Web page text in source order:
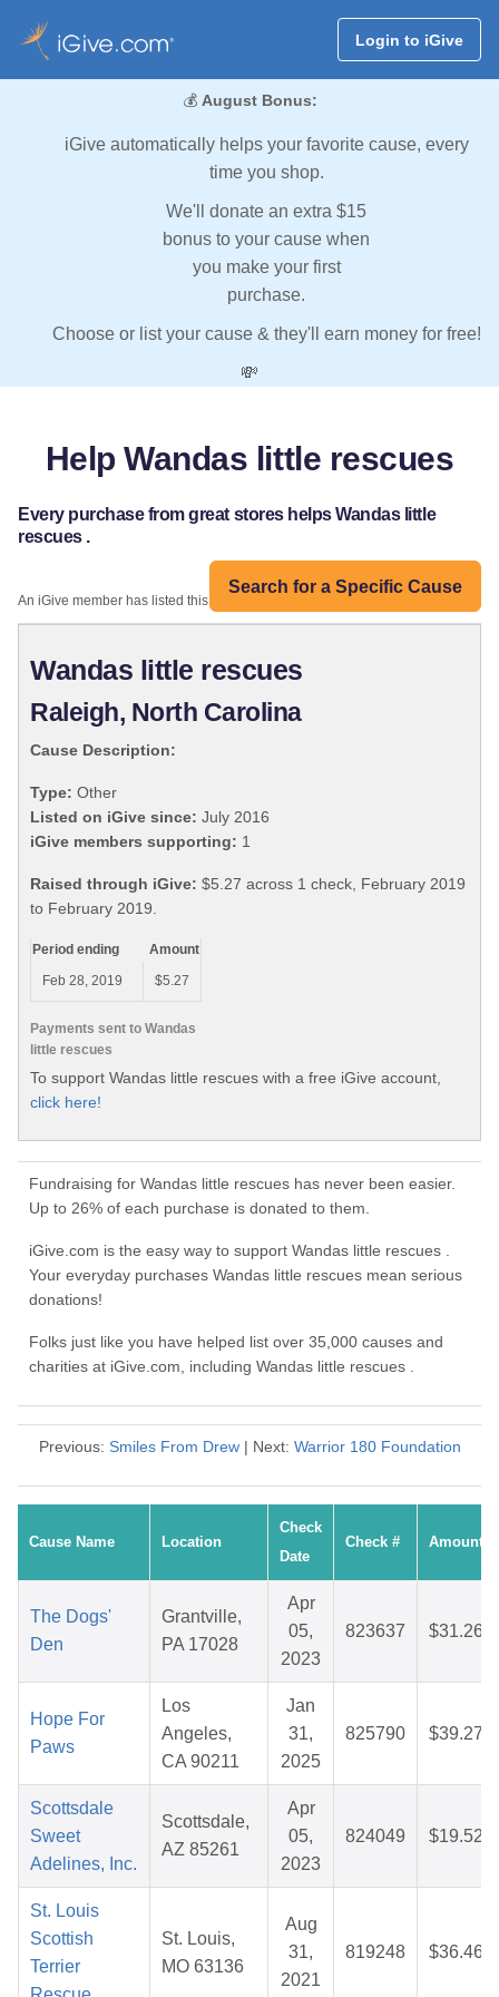
Login to iGive
💰 August Bonus:
iGive automatically helps your favorite cause, every
time you shop.
We'll donate an extra $15
bonus to your cause when
you make your first
purchase.
Choose or list your cause & they'll earn money for free!
💸
Help Wandas little rescues
Every purchase from great stores helps Wandas little
rescues .
Search for a Specific Cause
An iGive member has listed this organization:
Wandas little rescues
Raleigh, North Carolina
Cause Description:
Type: Other
Listed on iGive since: July 2016
iGive members supporting: 1
Raised through iGive: $5.27 across 1 check, February 2019
to February 2019.
Payments sent to Wandas
little rescues
Period ending
Amount
Feb 28, 2019
$5.27
To support Wandas little rescues with a free iGive account,
click here!
Fundraising for Wandas little rescues has never been easier.
Up to 26% of each purchase is donated to them.
iGive.com is the easy way to support Wandas little rescues .
Your everyday purchases Wandas little rescues mean serious
donations!
Folks just like you have helped list over 35,000 causes and
charities at iGive.com, including Wandas little rescues .
Previous: Smiles From Drew| Next: Warrior 180 Foundation
Cause Name Location
Check
Date
Check # Amount
The Dogs'
Den
Grantville,
PA 17028
Apr
05,
2023
823637 $31.26
Hope For
Paws
Los
Angeles,
CA 90211
Jan
31,
2025
825790 $39.27
Scottsdale
Sweet
Adelines, Inc.
Scottsdale,
AZ 85261
Apr
05,
2023
824049 $19.52
St. Louis
Scottish
Terrier
St. Louis,
MO 63136
Aug
31,
2021
819248 $36.46